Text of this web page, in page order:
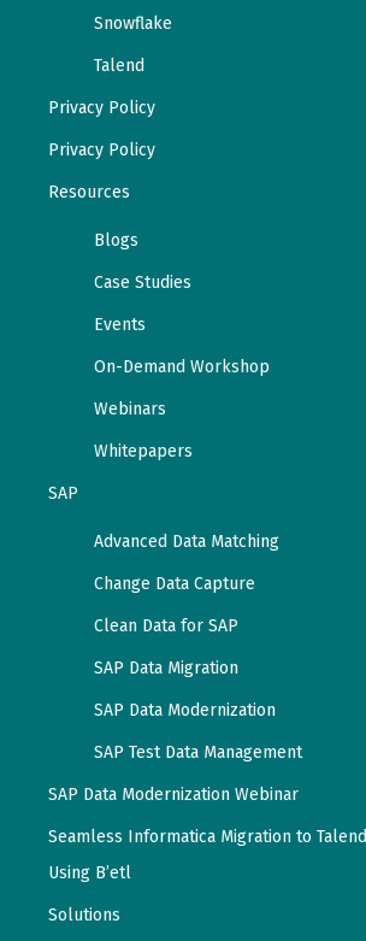
Snowflake
Talend
Privacy Policy
Privacy Policy
Resources
Blogs
Case Studies
Events
On-Demand Workshop
Webinars
Whitepapers
SAP
Advanced Data Matching
Change Data Capture
Clean Data for SAP
SAP Data Migration
SAP Data Modernization
SAP Test Data Management
SAP Data Modernization Webinar
Seamless Informatica Migration to Talend
Using B’etl
Solutions